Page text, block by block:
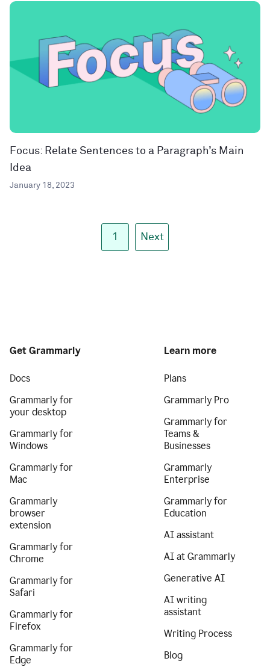
Focus: Relate Sentences to a Paragraph’s Main
Idea
January 18, 2023
1 Next
Get Grammarly
Docs
Grammarly for
your desktop
Grammarly for
Windows
Grammarly for
Mac
Grammarly
browser
extension
Grammarly for
Chrome
Grammarly for
Safari
Grammarly for
Firefox
Grammarly for
Edge
Learn more
Plans
Grammarly Pro
Grammarly for
Teams &
Businesses
Grammarly
Enterprise
Grammarly for
Education
AI assistant
AI at Grammarly
Generative AI
AI writing
assistant
Writing Process
Blog